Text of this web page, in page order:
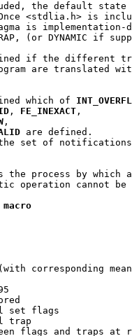
the default state
<stdlia.h> is
is implementation-
(or DYNAMIC if
if the different
are translated
which of
, FE_INEXACT ,
,
are defined.
set of
the process by which
operation cannot be
corresponding
set flags
trap
flags and traps at